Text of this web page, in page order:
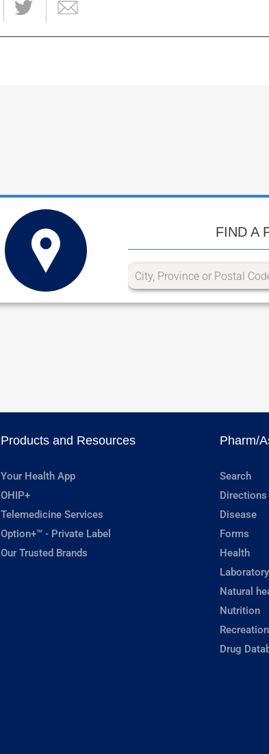
FIND A
Products and Resources
Your Health App
OHIP+
Telemedicine Services
Option+™ - Private Label
Our Trusted Brands
Pharm/
Search
Disease
Forms
Health
Natural
Nutrition
Drug